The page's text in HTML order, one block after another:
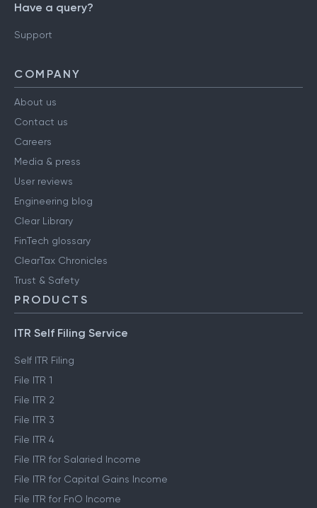
Have a query?
Support
COMPANY
About us
Contact us
Careers
Media & press
User reviews
Engineering blog
Clear Library
FinTech glossary
ClearTax Chronicles
Trust & Safety
PRODUCTS
ITR Self Filing Service
Self ITR Filing
File ITR 1
File ITR 2
File ITR 3
File ITR 4
File ITR for Salaried Income
File ITR for Capital Gains Income
File ITR for FnO Income